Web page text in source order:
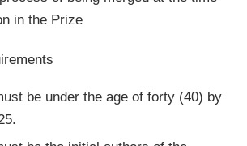
in the Prize
be under the age of forty (40) by